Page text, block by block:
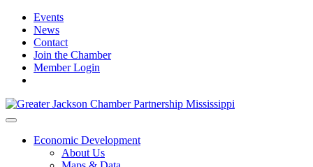
Events
News
Contact
Join the Chamber
Member Login
Economic Development
About Us